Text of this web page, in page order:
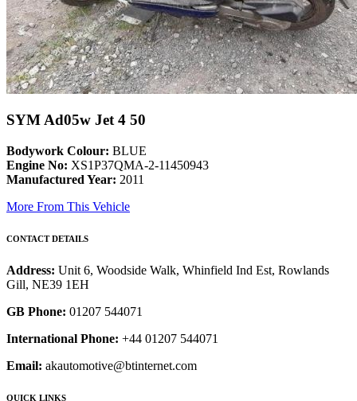
SYM Ad05w Jet 4 50
Bodywork Colour: BLUE
Engine No: XS1P37QMA-2-11450943
Manufactured Year: 2011
More From This Vehicle
CONTACT DETAILS
Address: Unit 6, Woodside Walk, Whinfield Ind Est, Rowlands
Gill, NE39 1EH
GB Phone: 01207 544071
International Phone: +44 01207 544071
Email: akautomotive@btinternet.com
QUICK LINKS